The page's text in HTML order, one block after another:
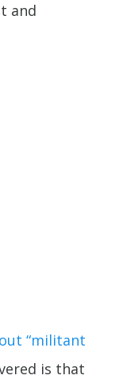
and
“militant
is that